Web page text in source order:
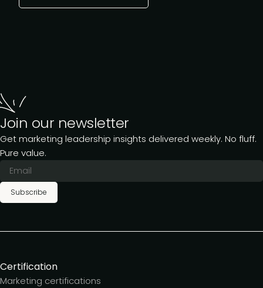
Join our newsletter
Get marketing leadership insights delivered weekly. No fluff.
Pure value.
Subscribe
Certification
Marketing certifications